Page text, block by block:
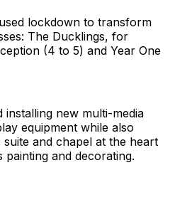
lockdown to transform
The Ducklings, for
(4 to 5) and Year One
new multi-media
equipment while also
and chapel at the heart
and decorating.